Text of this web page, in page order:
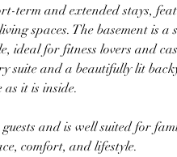
term and extended stays,
spaces. The basement is a
ideal for fitness lovers and
suite and a beautifully lit
as it is inside.
and is well suited for
comfort, and lifestyle.